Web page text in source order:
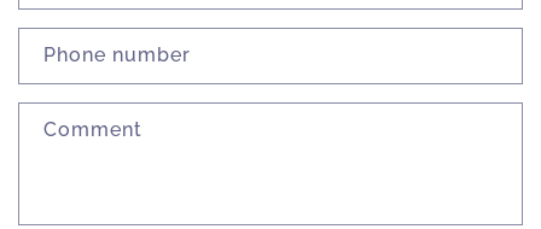
Phone number
Comment